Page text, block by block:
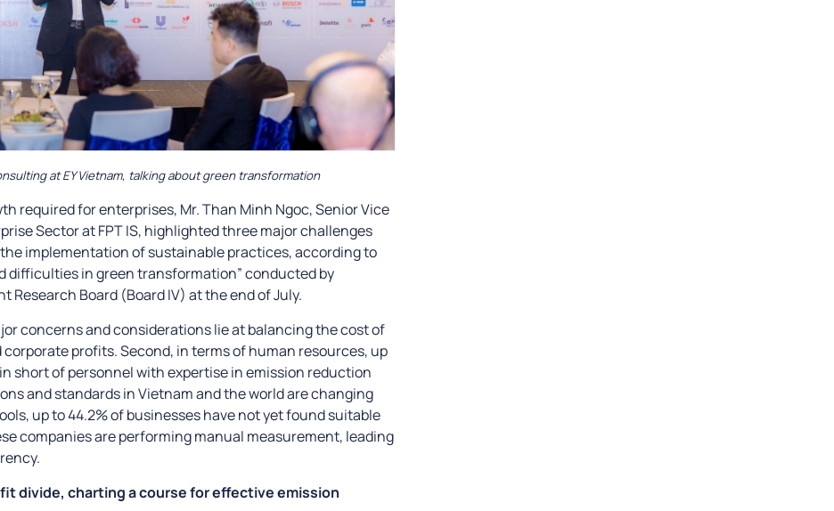
at EY Vietnam, talking about green transformation
required for enterprises, Mr. Than Minh Ngoc, Senior Vice
Sector at FPT IS, highlighted three major challenges
implementation of sustainable practices, according to
difficulties in green transformation” conducted by
Research Board (Board IV) at the end of July.
concerns and considerations lie at balancing the cost of
profits. Second, in terms of human resources, up
short of personnel with expertise in emission reduction
and standards in Vietnam and the world are changing
up to 44.2% of businesses have not yet found suitable
companies are performing manual measurement, leading
divide, charting a course for effective emission